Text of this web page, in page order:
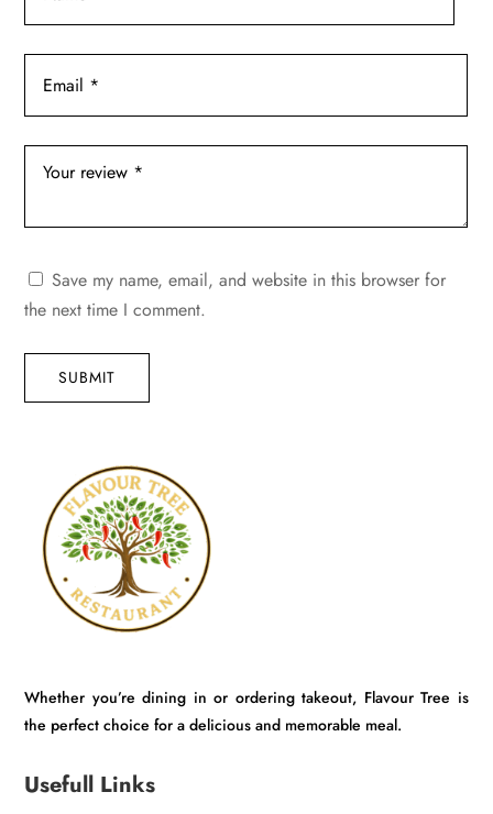
Save my name, email, and website in this browser for
the next time I comment.
SUBMIT
Whether you’re dining in or ordering takeout, Flavour Tree is
the perfect choice for a delicious and memorable meal.
Usefull Links